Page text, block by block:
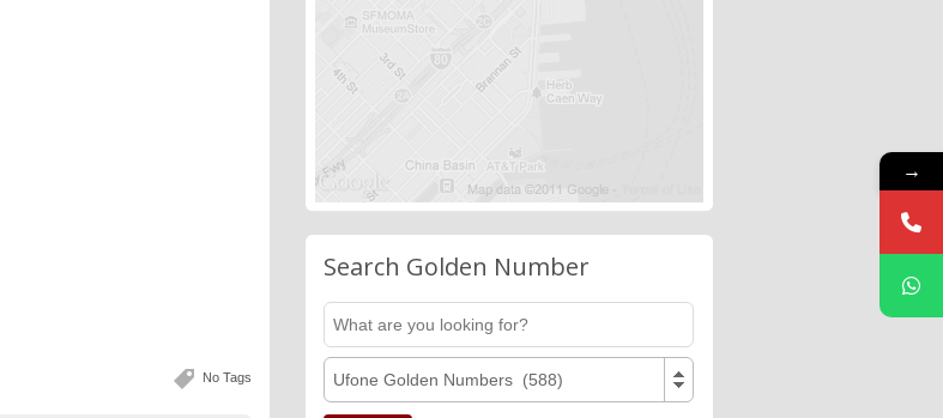
No Tags
Search Golden Number
Ufone Golden Numbers (588)
→